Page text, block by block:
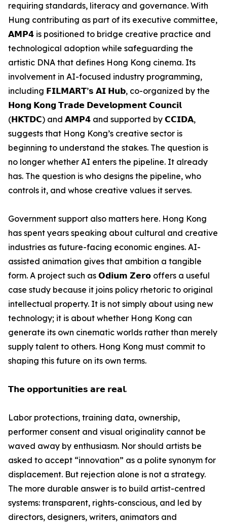
requiring standards, literacy and governance. With
Hung contributing as part of its executive committee,
𝗔𝗠𝗣𝟰 is positioned to bridge creative practice and
technological adoption while safeguarding the
artistic DNA that defines Hong Kong cinema. Its
involvement in AI-focused industry programming,
including 𝗙𝗜𝗟𝗠𝗔𝗥𝗧’𝘀 𝗔𝗜 𝗛𝘂𝗯, co-organized by the
𝗛𝗼𝗻𝗴 𝗞𝗼𝗻𝗴 𝗧𝗿𝗮𝗱𝗲 𝗗𝗲𝘃𝗲𝗹𝗼𝗽𝗺𝗲𝗻𝘁 𝗖𝗼𝘂𝗻𝗰𝗶𝗹
(𝗛𝗞𝗧𝗗𝗖) and 𝗔𝗠𝗣𝟰 and supported by 𝗖𝗖𝗜𝗗𝗔,
suggests that Hong Kong’s creative sector is
beginning to understand the stakes. The question is
no longer whether AI enters the pipeline. It already
has. The question is who designs the pipeline, who
controls it, and whose creative values it serves.
Government support also matters here. Hong Kong
has spent years speaking about cultural and creative
industries as future-facing economic engines. AI-
assisted animation gives that ambition a tangible
form. A project such as 𝗢𝗱𝗶𝘂𝗺 𝗭𝗲𝗿𝗼 offers a useful
case study because it joins policy rhetoric to original
intellectual property. It is not simply about using new
technology; it is about whether Hong Kong can
generate its own cinematic worlds rather than merely
supply talent to others. Hong Kong must commit to
shaping this future on its own terms.
𝗧𝗵𝗲 𝗼𝗽𝗽𝗼𝗿𝘁𝘂𝗻𝗶𝘁𝗶𝗲𝘀 𝗮𝗿𝗲 𝗿𝗲𝗮𝗹.
Labor protections, training data, ownership,
performer consent and visual originality cannot be
waved away by enthusiasm. Nor should artists be
asked to accept “innovation” as a polite synonym for
displacement. But rejection alone is not a strategy.
The more durable answer is to build artist-centred
systems: transparent, rights-conscious, and led by
directors, designers, writers, animators and